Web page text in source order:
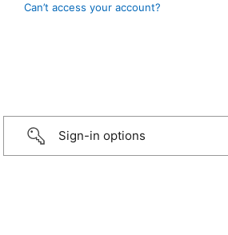
Can’t access your account?
Sign-in options